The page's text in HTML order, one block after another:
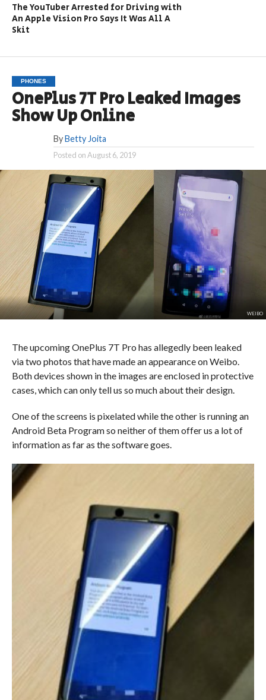
The YouTuber Arrested for Driving with
An Apple Vision Pro Says It Was All A
Skit
PHONES
OnePlus 7T Pro Leaked Images
Show Up Online
By Betty Joita
Posted onAugust 6, 2019
WEIBO
The upcoming OnePlus 7T Pro has allegedly been leaked
via two photos that have made an appearance on Weibo.
Both devices shown in the images are enclosed in protective
cases, which can only tell us so much about their design.
One of the screens is pixelated while the other is running an
Android Beta Program so neither of them offer us a lot of
information as far as the software goes.